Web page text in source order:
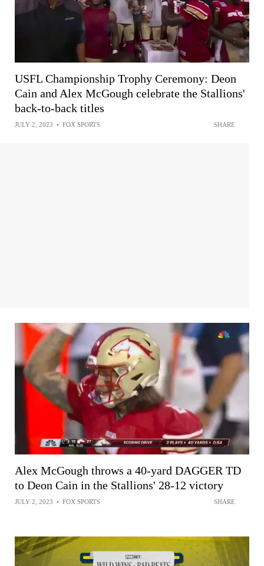
USFL Championship Trophy Ceremony: Deon
Cain and Alex McGough celebrate the Stallions'
back-to-back titles
JULY 2, 2023 • FOX SPORTS SHARE
Alex McGough throws a 40-yard DAGGER TD
to Deon Cain in the Stallions' 28-12 victory
JULY 2, 2023 • FOX SPORTS SHARE